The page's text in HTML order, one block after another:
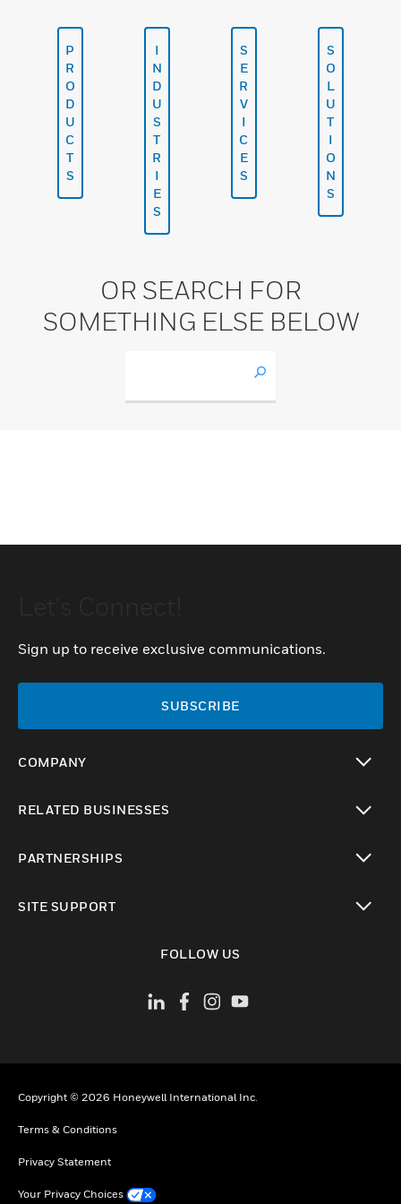
P
R
O
D
U
C
T
S
I
N
D
U
S
T
R
I
E
S
S
E
R
V
I
C
E
S
S
O
L
U
T
I
O
N
S
OR SEARCH FOR
SOMETHING ELSE BELOW
Sign up to receive exclusive communications.
SUBSCRIBE
COMPANY
RELATED BUSINESSES
PARTNERSHIPS
SITE SUPPORT
FOLLOW US
Copyright © 2026 Honeywell International Inc.
Terms & Conditions
Privacy Statement
Your Privacy Choices